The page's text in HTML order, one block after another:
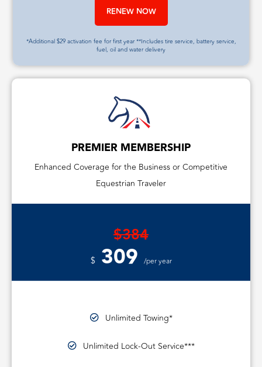
RENEW NOW
*Additional $29 activation fee for first year **Includes tire service, battery service,
fuel, oil and water delivery
PREMIER MEMBERSHIP
Enhanced Coverage for the Business or Competitive
Equestrian Traveler
$384
$ 309 /per year
Unlimited Towing*
Unlimited Lock-Out Service***